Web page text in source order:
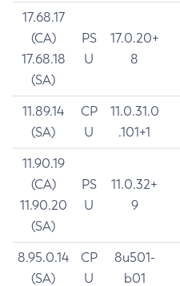
17.68.17
(CA)
17.68.18
(SA)
PS
U
17.0.20+
8
11.89.14
(SA)
CP
U
11.0.31.0
.101+1
11.90.19
(CA)
11.90.20
(SA)
PS
U
11.0.32+
9
8.95.0.14
(SA)
CP
U
8u501-
b01